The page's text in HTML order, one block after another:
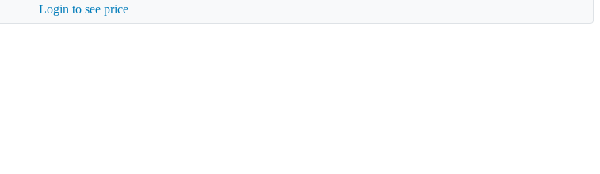
Login to see price